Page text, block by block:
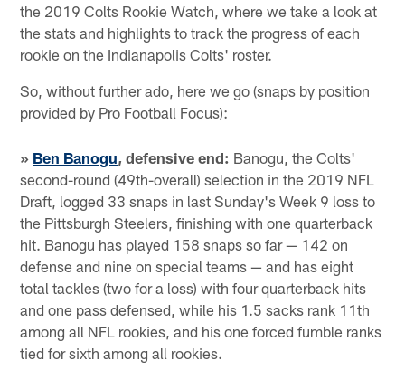
the 2019 Colts Rookie Watch, where we take a look at
the stats and highlights to track the progress of each
rookie on the Indianapolis Colts' roster.
So, without further ado, here we go (snaps by position
provided by Pro Football Focus):
» Ben Banogu, defensive end: Banogu, the Colts'
second-round (49th-overall) selection in the 2019 NFL
Draft, logged 33 snaps in last Sunday's Week 9 loss to
the Pittsburgh Steelers, finishing with one quarterback
hit. Banogu has played 158 snaps so far — 142 on
defense and nine on special teams — and has eight
total tackles (two for a loss) with four quarterback hits
and one pass defensed, while his 1.5 sacks rank 11th
among all NFL rookies, and his one forced fumble ranks
tied for sixth among all rookies.